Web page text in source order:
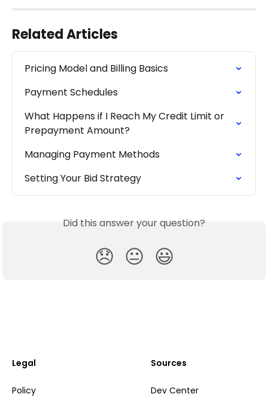
Related Articles
Pricing Model and Billing Basics
Payment Schedules
What Happens if I Reach My Credit Limit or
Prepayment Amount?
Managing Payment Methods
Setting Your Bid Strategy
Did this answer your question?
😞 😐 😃
Legal
Policy
Sources
Dev Center